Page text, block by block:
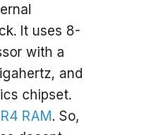
It uses 8-
with a
and
chipset.
RAM. So,